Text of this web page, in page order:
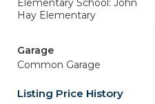
Elementary School: John
Hay Elementary
Garage
Common Garage
Listing Price History